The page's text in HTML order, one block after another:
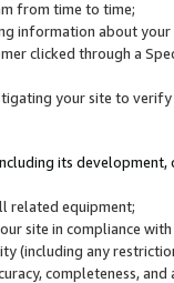
from time to time;
information about
clicked through a
your site to
its
related equipment;
site in compliance
(including any
completeness,